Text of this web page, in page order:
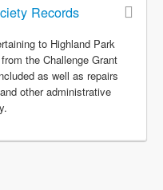
Records
to Highland Park
the Challenge Grant
as well as repairs
other administrative